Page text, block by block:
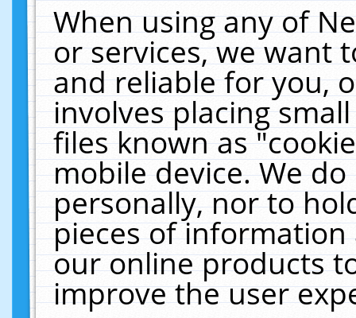
When using any of
or services, we want
and reliable for you,
involves placing
files known as
mobile device. We
personally, nor to
pieces of
our online products
improve the user